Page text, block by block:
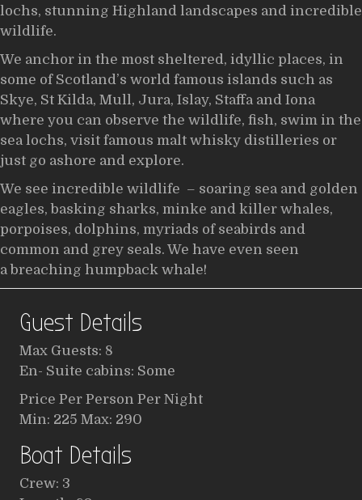
lochs, stunning Highland landscapes and incredible
wildlife.
We anchor in the most sheltered, idyllic places, in
some of Scotland’s world famous islands such as
Skye, St Kilda, Mull, Jura, Islay, Staffa and Iona
where you can observe the wildlife, fish, swim in the
sea lochs, visit famous malt whisky distilleries or
just go ashore and explore.
We see incredible wildlife – soaring sea and golden
eagles, basking sharks, minke and killer whales,
porpoises, dolphins, myriads of seabirds and
common and grey seals. We have even seen
a breaching humpback whale!
Guest Details
Max Guests: 8
En- Suite cabins: Some
Price Per Person Per Night
Min: 225 Max: 290
Boat Details
Crew: 3